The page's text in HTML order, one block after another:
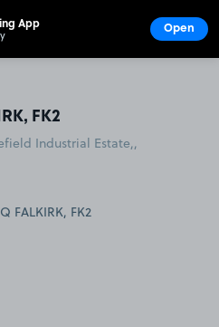
FK2
Industrial Estate,,
App Open